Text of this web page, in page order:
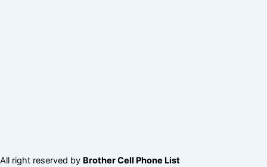
All right reserved by Brother Cell Phone List